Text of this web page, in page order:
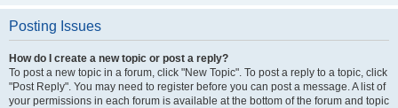
Posting Issues
How do I create a new topic or post a reply?
To post a new topic in a forum, click "New Topic". To post a reply to a topic, click
"Post Reply". You may need to register before you can post a message. A list of
your permissions in each forum is available at the bottom of the forum and topic